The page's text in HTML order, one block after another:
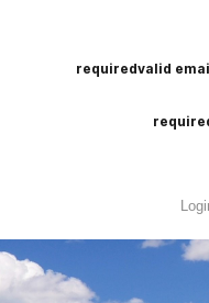
requiredvalid
requiredvalid